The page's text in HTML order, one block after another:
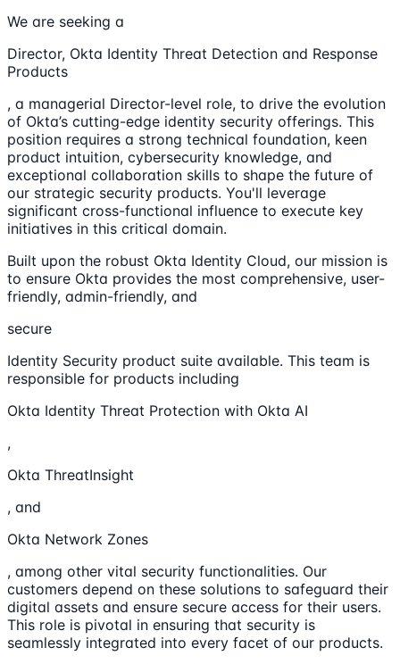
We are seeking a
Director, Okta Identity Threat Detection and Response
Products
, a managerial Director-level role, to drive the evolution
of Okta’s cutting-edge identity security offerings. This
position requires a strong technical foundation, keen
product intuition, cybersecurity knowledge, and
exceptional collaboration skills to shape the future of
our strategic security products. You'll leverage
significant cross-functional influence to execute key
initiatives in this critical domain.
Built upon the robust Okta Identity Cloud, our mission is
to ensure Okta provides the most comprehensive, user-
friendly, admin-friendly, and
secure
Identity Security product suite available. This team is
responsible for products including
Okta Identity Threat Protection with Okta AI
,
Okta ThreatInsight
, and
Okta Network Zones
, among other vital security functionalities. Our
customers depend on these solutions to safeguard their
digital assets and ensure secure access for their users.
This role is pivotal in ensuring that security is
seamlessly integrated into every facet of our products.